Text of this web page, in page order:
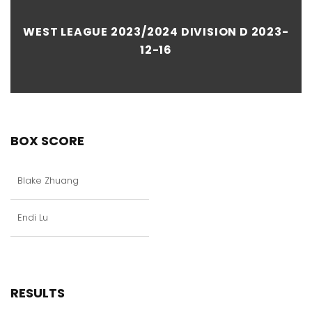
WEST LEAGUE 2023/2024 DIVISION D 2023-
12-16
BOX SCORE
Blake Zhuang
Endi Lu
RESULTS